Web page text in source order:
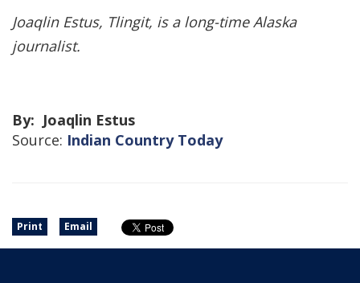
Joaqlin Estus, Tlingit, is a long-time Alaska
journalist.
By: Joaqlin Estus
Source: Indian Country Today
Print Email